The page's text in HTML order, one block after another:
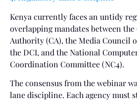
Kenya currently faces an untidy
overlapping mandates between
Authority (CA), the Media Council
the DCI, and the National
Coordination Committee (NC4).
The consensus from the webinar
lane discipline. Each agency must